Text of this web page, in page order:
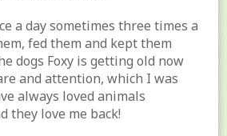
a day sometimes three times a
fed them and kept them
dogs Foxy is getting old now
and attention, which I was
always loved animals
they love me back!